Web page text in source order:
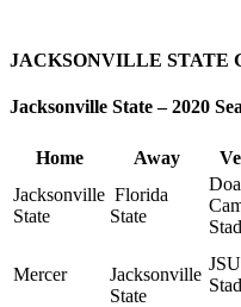
JACKSONVILLE STATE
Jacksonville State – 2020
Home Away
Jacksonville
State
Florida
State
Mercer
Jacksonville
State
JSU